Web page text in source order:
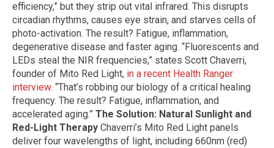
efficiency,” but they strip out vital infrared. This disrupts
circadian rhythms, causes eye strain, and starves cells of
photo-activation. The result? Fatigue, inflammation,
degenerative disease and faster aging. “Fluorescents and
LEDs steal the NIR frequencies,” states Scott Chaverri,
founder of Mito Red Light, in a recent Health Ranger
interview. “That’s robbing our biology of a critical healing
frequency. The result? Fatigue, inflammation, and
accelerated aging.” The Solution: Natural Sunlight and
Red-Light Therapy Chaverri’s Mito Red Light panels
deliver four wavelengths of light, including 660nm (red)